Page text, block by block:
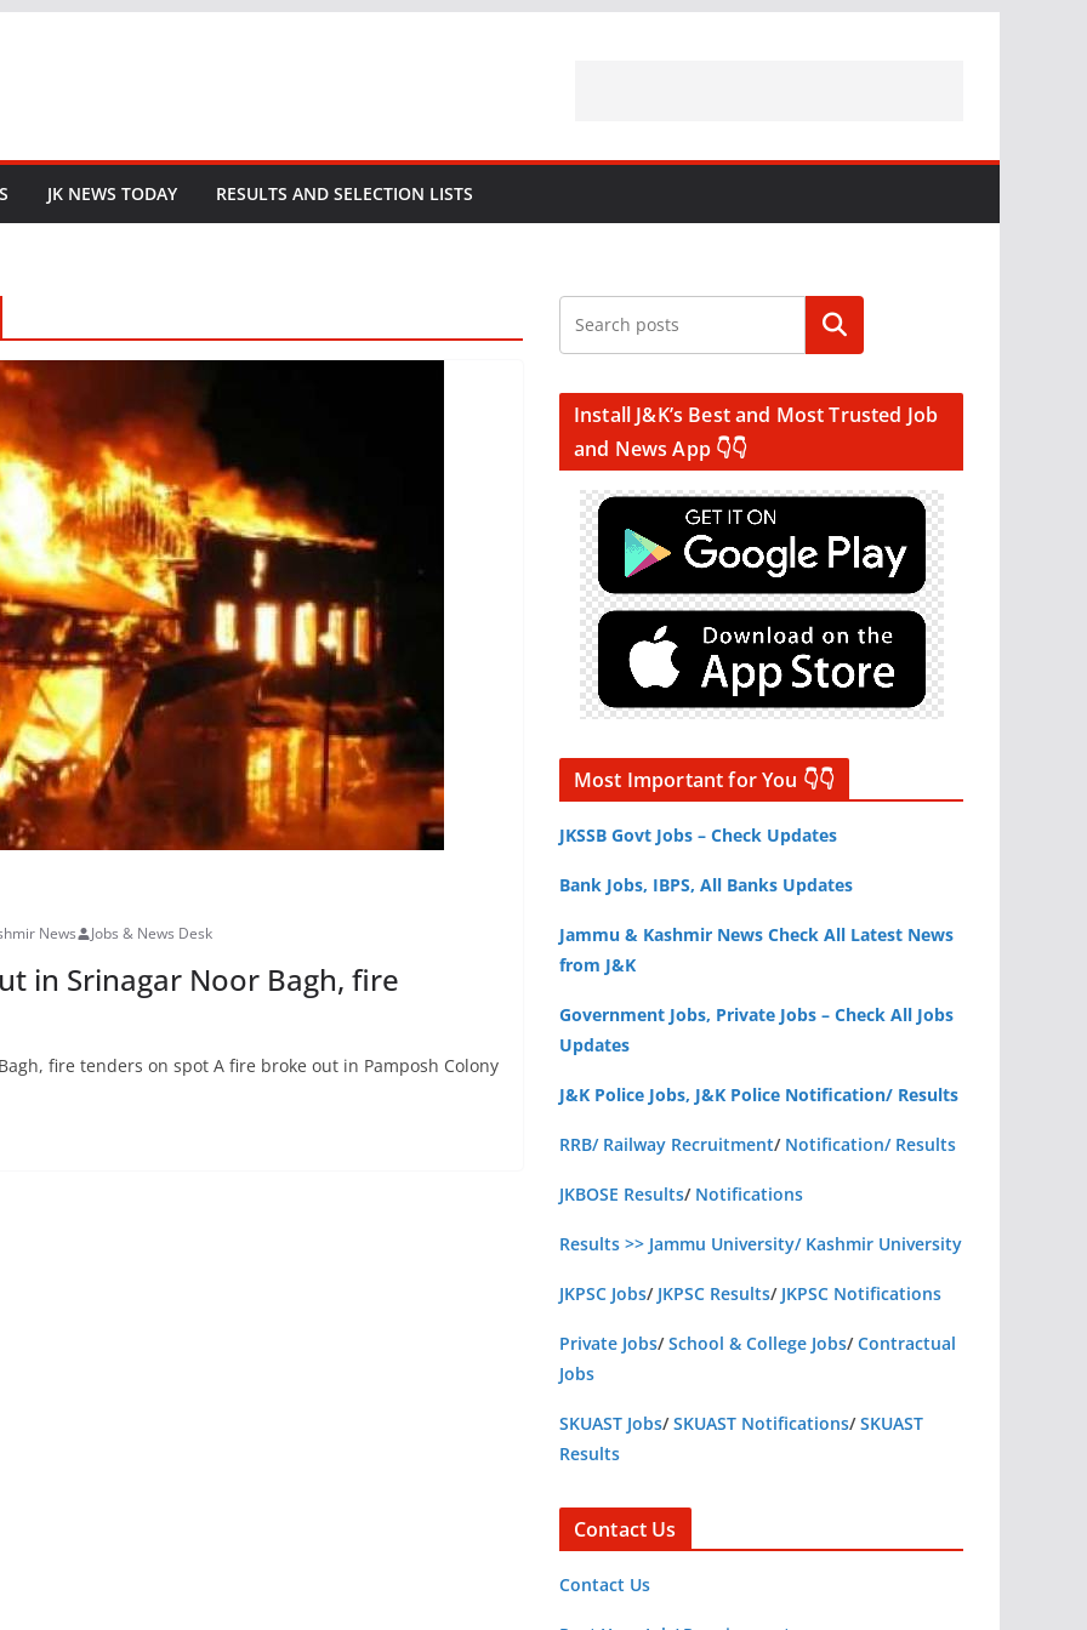
JK NEWS TODAY RESULTS AND SELECTION LISTS
News Jobs & News Desk
in Srinagar Noor Bagh, fire
fire tenders on spot A fire broke out in Pamposh Colony
Search
Install J&K’s Best and Most Trusted Job
and News App 👇👇
Most Important for You 👇👇
JKSSB Govt Jobs – Check Updates
Bank Jobs, IBPS, All Banks Updates
Jammu & Kashmir News Check All Latest News
from J&K
Government Jobs, Private Jobs – Check All Jobs
Updates
J&K Police Jobs, J&K Police Notification/ Results
RRB/ Railway Recruitment/ Notification/ Results
JKBOSE Results/ Notifications
Results >> Jammu University/ Kashmir University
JKPSC Jobs/ JKPSC Results/ JKPSC Notifications
Private Jobs/School & College Jobs/Contractual
Jobs
SKUAST Jobs/SKUAST Notifications/SKUAST
Results
Contact Us
Contact Us